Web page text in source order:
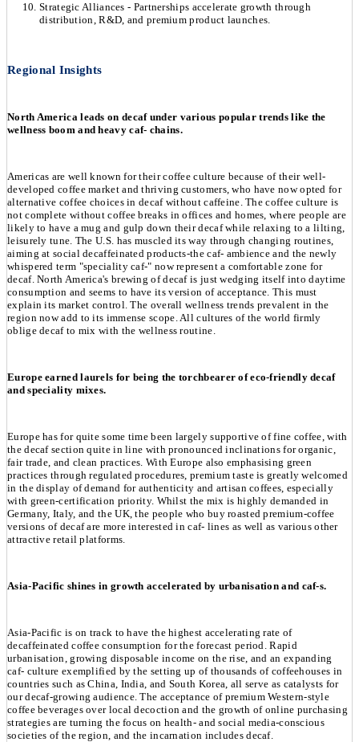
Strategic Alliances - Partnerships accelerate growth through
distribution, R&D, and premium product launches.
Regional Insights
North America leads on decaf under various popular trends like the
wellness boom and heavy caf- chains.
Americas are well known for their coffee culture because of their well-
developed coffee market and thriving customers, who have now opted for
alternative coffee choices in decaf without caffeine. The coffee culture is
not complete without coffee breaks in offices and homes, where people are
likely to have a mug and gulp down their decaf while relaxing to a lilting,
leisurely tune. The U.S. has muscled its way through changing routines,
aiming at social decaffeinated products-the caf- ambience and the newly
whispered term "speciality caf-" now represent a comfortable zone for
decaf. North America's brewing of decaf is just wedging itself into daytime
consumption and seems to have its version of acceptance. This must
explain its market control. The overall wellness trends prevalent in the
region now add to its immense scope. All cultures of the world firmly
oblige decaf to mix with the wellness routine.
Europe earned laurels for being the torchbearer of eco-friendly decaf
and speciality mixes.
Europe has for quite some time been largely supportive of fine coffee, with
the decaf section quite in line with pronounced inclinations for organic,
fair trade, and clean practices. With Europe also emphasising green
practices through regulated procedures, premium taste is greatly welcomed
in the display of demand for authenticity and artisan coffees, especially
with green-certification priority. Whilst the mix is highly demanded in
Germany, Italy, and the UK, the people who buy roasted premium-coffee
versions of decaf are more interested in caf- lines as well as various other
attractive retail platforms.
Asia-Pacific shines in growth accelerated by urbanisation and caf-s.
Asia-Pacific is on track to have the highest accelerating rate of
decaffeinated coffee consumption for the forecast period. Rapid
urbanisation, growing disposable income on the rise, and an expanding
caf- culture exemplified by the setting up of thousands of coffeehouses in
countries such as China, India, and South Korea, all serve as catalysts for
our decaf-growing audience. The acceptance of premium Western-style
coffee beverages over local decoction and the growth of online purchasing
strategies are turning the focus on health- and social media-conscious
societies of the region, and the incarnation includes decaf.